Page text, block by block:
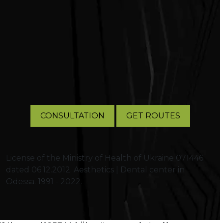
CONSULTATION GET ROUTES
License of the Ministry of Health of Ukraine 071446
dated 06.12.2012. Aesthetics | Dental center in
Odessa. 1991 - 2022.